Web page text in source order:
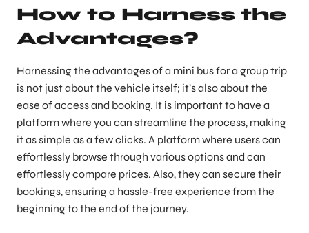
How to Harness the
Advantages?
Harnessing the advantages of a mini bus for a group trip
is not just about the vehicle itself; it’s also about the
ease of access and booking. It is important to have a
platform where you can streamline the process, making
it as simple as a few clicks. A platform where users can
effortlessly browse through various options and can
effortlessly compare prices. Also, they can secure their
bookings, ensuring a hassle-free experience from the
beginning to the end of the journey.